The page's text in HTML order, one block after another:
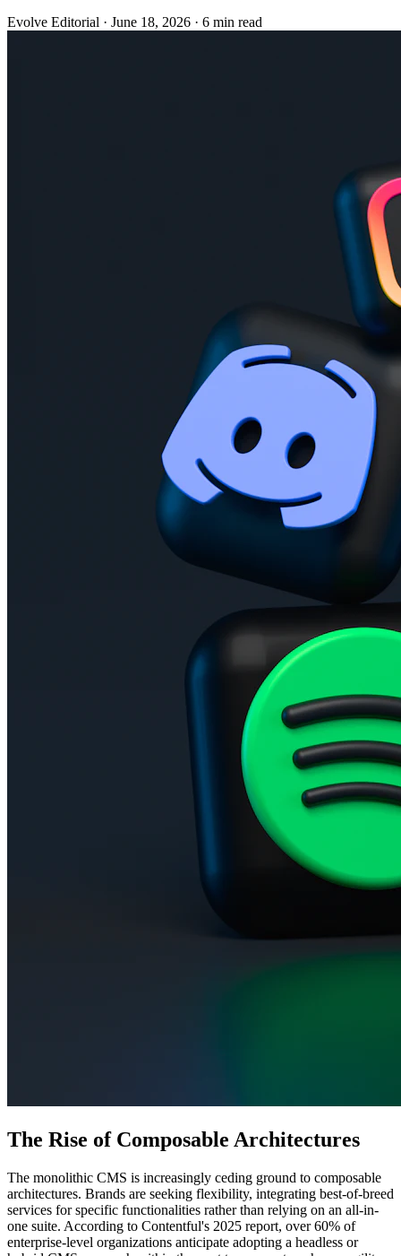
Evolve Editorial · June 18, 2026 · 6 min read
The Rise of Composable Architectures
The monolithic CMS is increasingly ceding ground to composable
architectures. Brands are seeking flexibility, integrating best-of-breed
services for specific functionalities rather than relying on an all-in-
one suite. According to Contentful's 2025 report, over 60% of
enterprise-level organizations anticipate adopting a headless or